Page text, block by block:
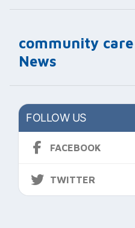
community care
News
FOLLOW US
FACEBOOK
TWITTER